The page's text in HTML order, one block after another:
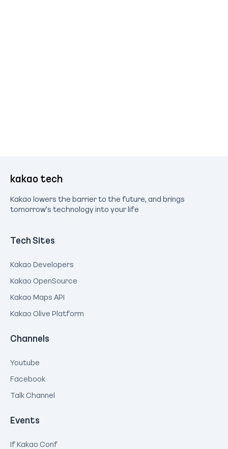
kakao tech
Kakao lowers the barrier to the future, and brings
tomorrow's technology into your life
Tech Sites
Kakao Developers
Kakao OpenSource
Kakao Maps API
Kakao Olive Platform
Channels
Youtube
Facebook
Talk Channel
Events
If Kakao Conf